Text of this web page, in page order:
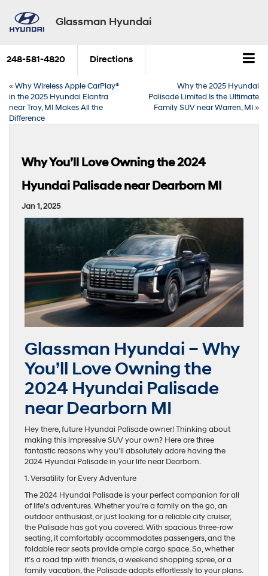
Glassman Hyundai
248-581-4820 Directions
«Why Wireless Apple CarPlay®
in the 2025 Hyundai Elantra
near Troy, MI Makes All the
Difference
Why the 2025 Hyundai
Palisade Limited Is the Ultimate
Family SUV near Warren, MI»
Why You’ll Love Owning the 2024
Hyundai Palisade near Dearborn MI
Jan 1, 2025
Glassman Hyundai – Why
You’ll Love Owning the
2024 Hyundai Palisade
near Dearborn MI
Hey there, future Hyundai Palisade owner! Thinking about
making this impressive SUV your own? Here are three
fantastic reasons why you’ll absolutely adore having the
2024 Hyundai Palisade in your life near Dearborn.
1. Versatility for Every Adventure
The 2024 Hyundai Palisade is your perfect companion for all
of life’s adventures. Whether you’re a family on the go, an
outdoor enthusiast, or just looking for a reliable city cruiser,
the Palisade has got you covered. With spacious three-row
seating, it comfortably accommodates passengers, and the
foldable rear seats provide ample cargo space. So, whether
it’s a road trip with friends, a weekend shopping spree, or a
family vacation, the Palisade adapts effortlessly to your plans.